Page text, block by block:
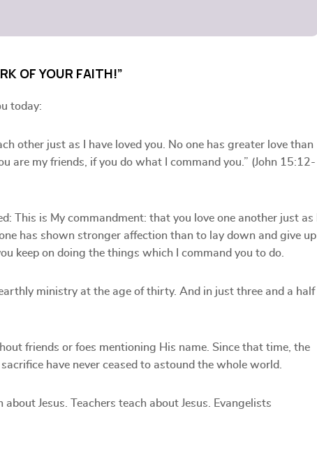
OF YOUR FAITH!”
today:
other just as I have loved you. No one has greater love than
are my friends, if you do what I command you.” (John 15:12-
This is My commandment: that you love one another just as I
has shown stronger affection than to lay down and give up
keep on doing the things which I command you to do.
ministry at the age of thirty. And in just three and a half
friends or foes mentioning His name. Since that time, the
have never ceased to astound the whole world.
Jesus. Teachers teach about Jesus. Evangelists